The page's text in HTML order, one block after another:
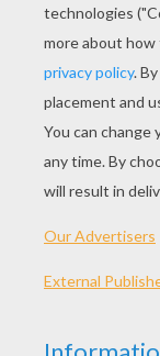
kingdom
enough to
would. It
and asked
marry me?”
name was
accepted
tree, the